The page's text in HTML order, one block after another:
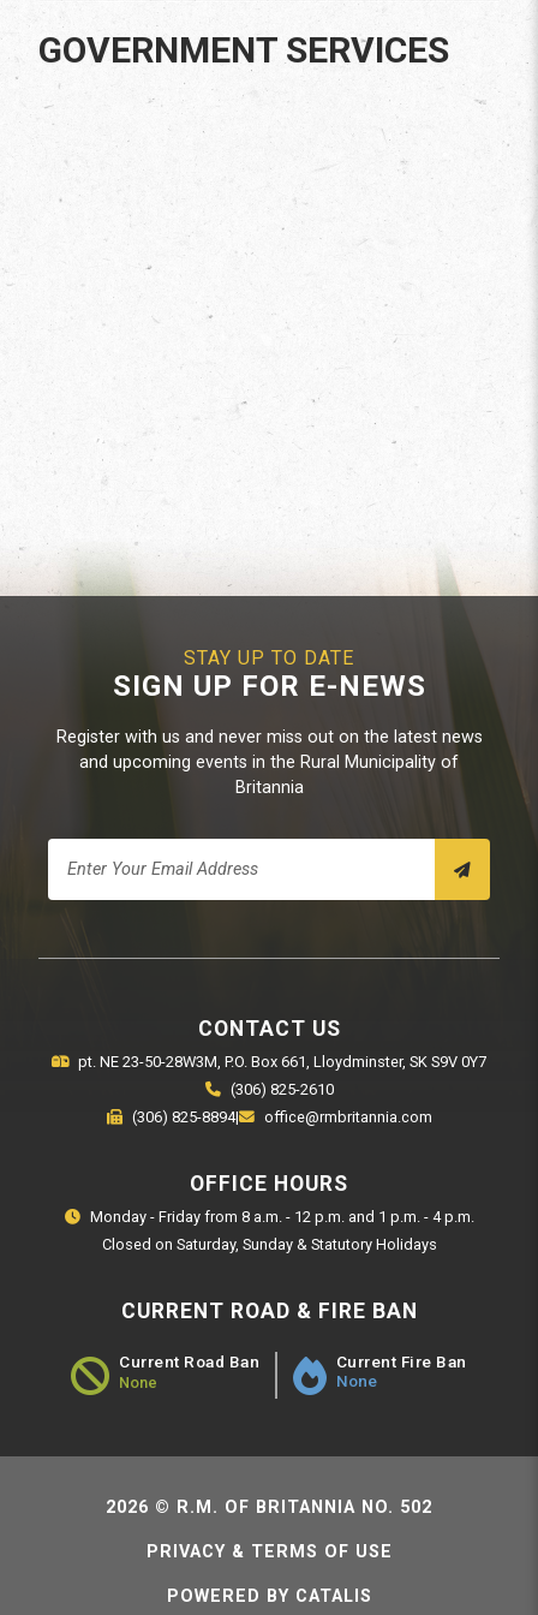
GOVERNMENT SERVICES
STAY UP TO DATE
SIGN UP FOR E-NEWS
Register with us and never miss out on the latest news
and upcoming events in the Rural Municipality of
Britannia
CONTACT US
pt. NE 23-50-28W3M, P.O. Box 661, Lloydminster, SK S9V 0Y7
(306) 825-2610
(306) 825-8894| office@rmbritannia.com
OFFICE HOURS
Monday - Friday from 8 a.m. - 12 p.m. and 1 p.m. - 4 p.m.
Closed on Saturday, Sunday & Statutory Holidays
CURRENT ROAD & FIRE BAN
Road Ban Status - None
Current Road Ban
None
Current Fire Ban
None
2026 © R.M. OF BRITANNIA NO. 502
PRIVACY & TERMS OF USE
POWERED BY CATALIS